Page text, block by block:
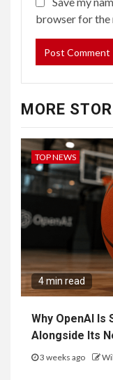
browser for the
MORE
TOP NEWS
4 min read
Why OpenAI Is
Alongside Its
3 weeks ago